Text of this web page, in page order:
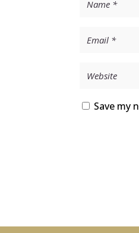
Save my